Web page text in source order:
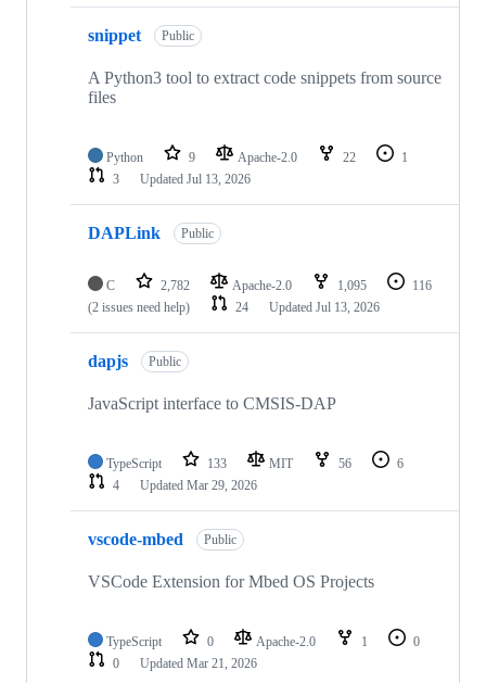
snippet Public
A Python3 tool to extract code snippets from source
files
Python 9 Apache-2.0 22
1
3
Updated Jul 13, 2026
DAPLink Public
C 2,782 Apache-2.0 1,095
116
(2 issues need help)
24 Updated Jul 13, 2026
dapjs Public
JavaScript interface to CMSIS-DAP
TypeScript 133 MIT 56
6
4
Updated Mar 29, 2026
vscode-mbed Public
VSCode Extension for Mbed OS Projects
TypeScript 0 Apache-2.0 1
0
0
Updated Mar 21, 2026